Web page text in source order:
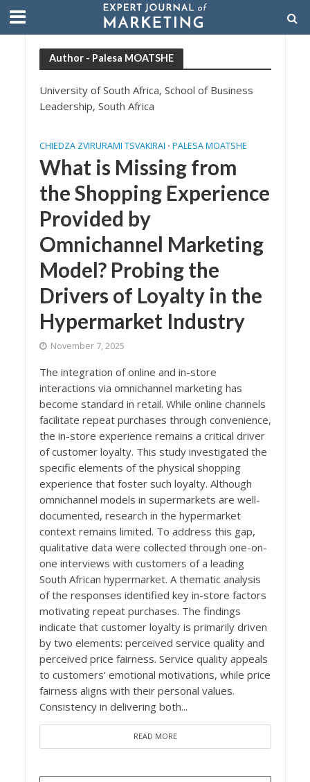
Author - Palesa MOATSHE
University of South Africa, School of Business
Leadership, South Africa
CHIEDZA ZVIRURAMI TSVAKIRAI • PALESA MOATSHE
What is Missing from
the Shopping Experience
Provided by
Omnichannel Marketing
Model? Probing the
Drivers of Loyalty in the
Hypermarket Industry
November 7, 2025
The integration of online and in-store
interactions via omnichannel marketing has
become standard in retail. While online channels
facilitate repeat purchases through convenience,
the in-store experience remains a critical driver
of customer loyalty. This study investigated the
specific elements of the physical shopping
experience that foster such loyalty. Although
omnichannel models in supermarkets are well-
documented, research in the hypermarket
context remains limited. To address this gap,
qualitative data were collected through one-on-
one interviews with customers of a leading
South African hypermarket. A thematic analysis
of the responses identified key in-store factors
motivating repeat purchases. The findings
indicate that customer loyalty is primarily driven
by two elements: perceived service quality and
perceived price fairness. Service quality appeals
to customers' emotional motivations, while price
fairness aligns with their personal values.
Consistency in delivering both...
READ MORE